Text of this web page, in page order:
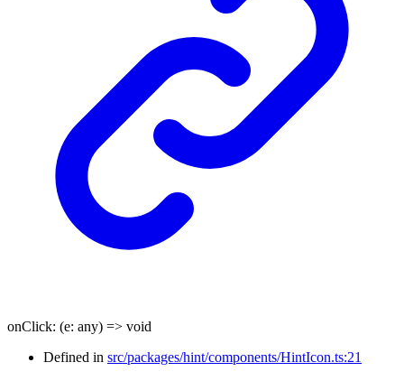
onClick: (e: any) => void
Defined in src/packages/hint/components/HintIcon.ts:21